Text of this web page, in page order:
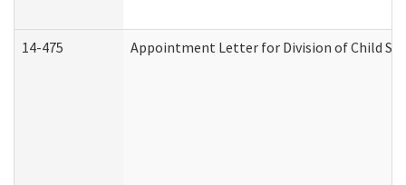
14-475 Appointment Letter for Division of Child